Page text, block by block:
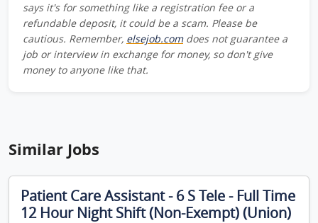
says it's for something like a registration fee or a
refundable deposit, it could be a scam. Please be
cautious. Remember, elsejob.comdoes not guarantee a
job or interview in exchange for money, so don't give
money to anyone like that.
Similar Jobs
Patient Care Assistant - 6 S Tele - Full Time
12 Hour Night Shift (Non-Exempt) (Union)